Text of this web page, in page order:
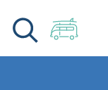
Skip to content